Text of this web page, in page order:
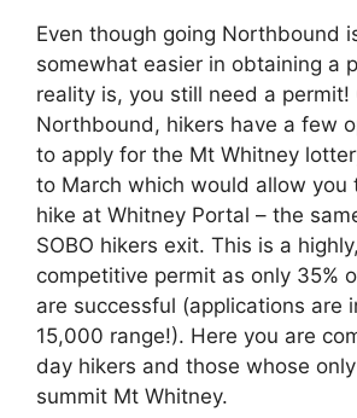
Even though going Northbound
somewhat easier in obtaining a
reality is, you still need a permit!
Northbound, hikers have a few
to apply for the Mt Whitney
to March which would allow you
hike at Whitney Portal – the
SOBO hikers exit. This is a
competitive permit as only 35%
are successful (applications are
15,000 range!). Here you are
day hikers and those whose
summit Mt Whitney.